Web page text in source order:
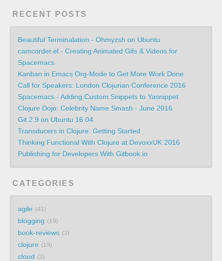
RECENT POSTS
Beautiful Terminalation - Ohmyzsh on Ubuntu
camcorder.el - Creating Animated Gifs & Videos for
Spacemacs
Kanban in Emacs Org-Mode to Get More Work Done
Call for Speakers: London Clojurian Conference 2016
Spacemacs - Adding Custom Snippets to Yasnippet
Clojure Dojo: Celebrity Name Smash - June 2016
Git 2.9 on Ubuntu 16.04
Transducers in Clojure: Getting Started
Thinking Functional With Clojure at DevoxxUK 2016
Publishing for Developers With Gitbook.io
CATEGORIES
agile 41
blogging 19
book-reviews 3
clojure 19
cloud 3